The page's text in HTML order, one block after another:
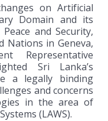
on Artificial
Domain and its
and Security,
Nations in Geneva,
Representative
Sri Lanka’s
a legally binding
and concerns
in the area of
(LAWS).